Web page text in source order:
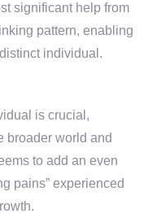
significant help from
pattern, enabling
individual.
is crucial,
broader world and
to add an even
pains” experienced